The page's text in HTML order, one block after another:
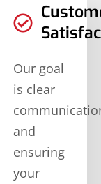
Our goal
is clear
and
ensuring
your